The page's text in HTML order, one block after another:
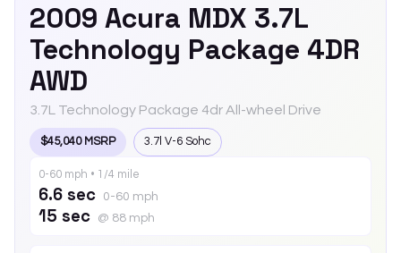
2009 Acura MDX 3.7L
Technology Package 4DR
AWD
3.7L Technology Package 4dr All-wheel Drive
$45,040 MSRP 3.7l V-6 Sohc
0-60 mph • 1/4 mile
6.6 sec 0-60 mph
15 sec @ 88 mph